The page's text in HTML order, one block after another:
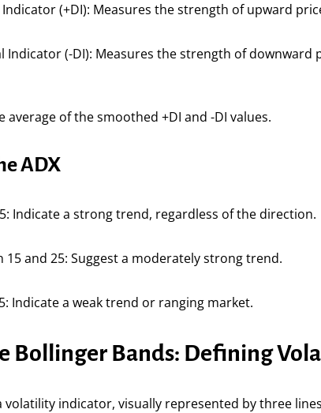
(+DI): Measures the strength of upward
Indicator (-DI): Measures the strength of downward
average of the smoothed +DI and -DI values.
ADX
Indicate a strong trend, regardless of the direction.
15 and 25: Suggest a moderately strong trend.
Indicate a weak trend or ranging market.
Bollinger Bands: Defining
volatility indicator, visually represented by three